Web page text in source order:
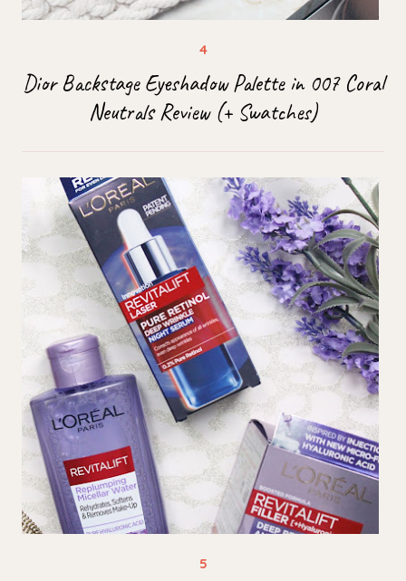
Dior Backstage Eyeshadow Palette in 007 Coral
Neutrals Review (+ Swatches)